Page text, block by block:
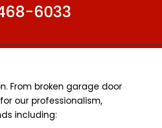
6033
From broken garage door
our professionalism,
including: